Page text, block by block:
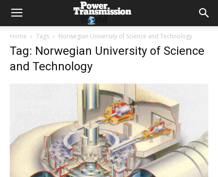
Home Tags Norwegian University of Science and Technology
Tag: Norwegian University of Science
and Technology